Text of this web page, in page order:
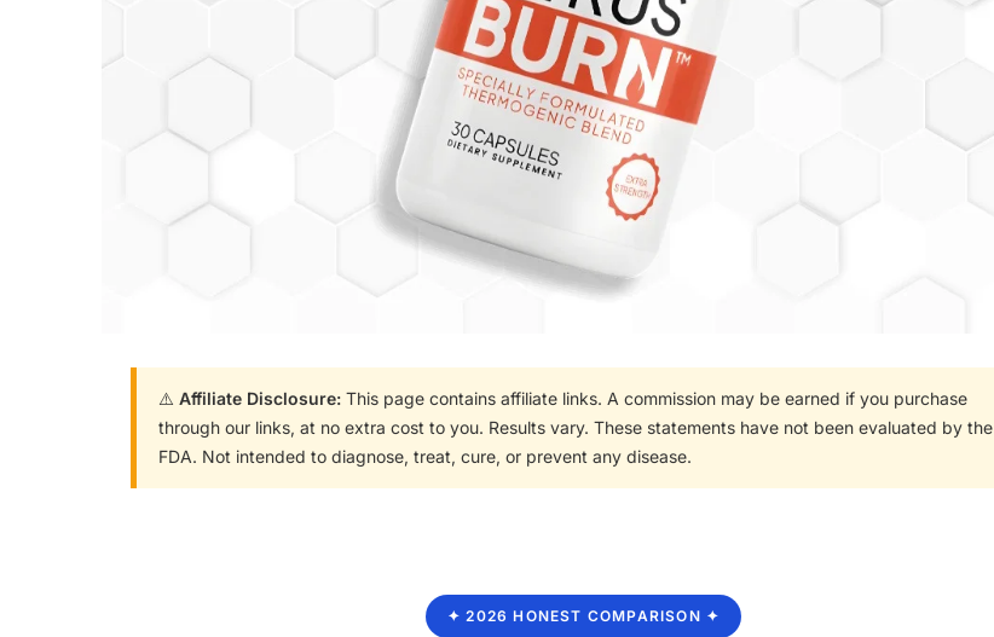
⚠️ Affiliate Disclosure: This page contains affiliate links. A commission may be earned if you purchase
through our links, at no extra cost to you. Results vary. These statements have not been evaluated by the
FDA. Not intended to diagnose, treat, cure, or prevent any disease.
✦ 2026 HONEST COMPARISON ✦